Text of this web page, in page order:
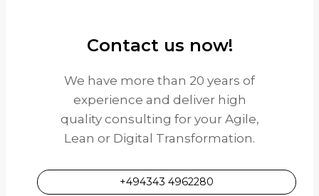
Contact us now!
We have more than 20 years of
experience and deliver high
quality consulting for your Agile,
Lean or Digital Transformation.
+494343 4962280